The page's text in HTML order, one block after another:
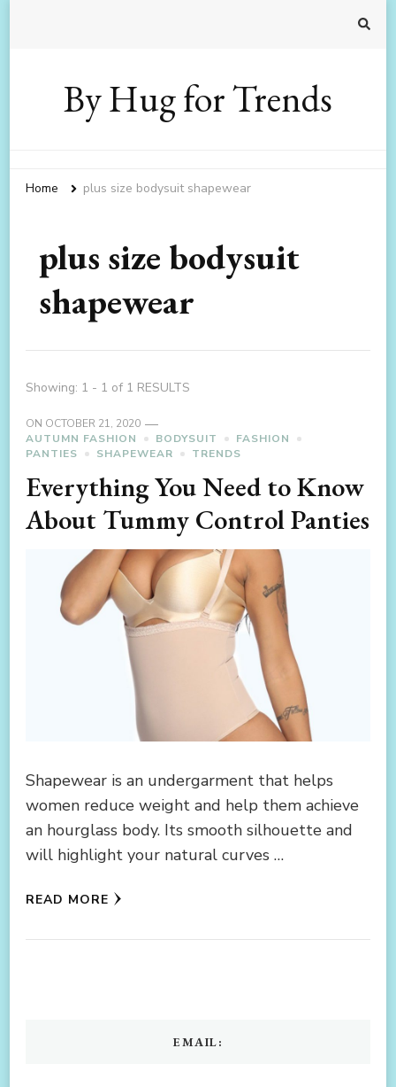
By Hug for Trends
Home plus size bodysuit shapewear
plus size bodysuit
shapewear
Showing: 1 - 1 of 1 RESULTS
ON OCTOBER 21, 2020
AUTUMN FASHION
BODYSUIT
FASHION
PANTIES
SHAPEWEAR TRENDS
Everything You Need to Know
About Tummy Control Panties
Shapewear is an undergarment that helps
women reduce weight and help them achieve
an hourglass body. Its smooth silhouette and
will highlight your natural curves …
READ MORE
EMAIL: